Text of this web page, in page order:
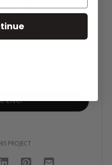
other
Live!
PROJECT